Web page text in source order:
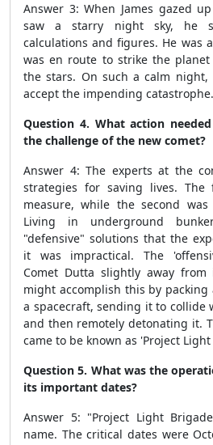
Answer 3: When James gazed
saw a starry night sky, he
calculations and figures. He was
was en route to strike the
the stars. On such a calm
accept the impending catastrophe.
Question 4. What action
the challenge of the new comet?
Answer 4: The experts at the
strategies for saving lives. The
measure, while the second
Living in underground
"defensive" solutions that the
it was impractical. The
Comet Dutta slightly away
might accomplish this by
a spacecraft, sending it to collide
and then remotely detonating it.
came to be known as 'Project
Question 5. What was the
its important dates?
Answer 5: "Project Light
name. The critical dates were